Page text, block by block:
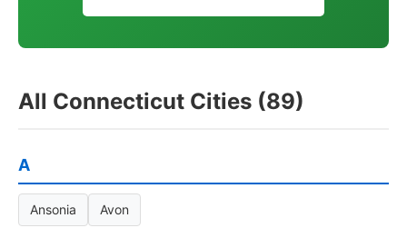
All Connecticut Cities (89)
A
Ansonia Avon